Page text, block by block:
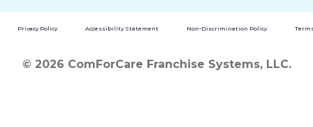
Privacy Policy Accessibility Statement Non-Discrimination Policy
© 2026 ComForCare Franchise Systems, LLC.